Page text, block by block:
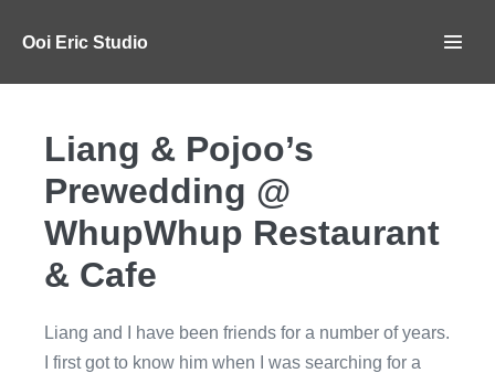
Ooi Eric Studio
Liang & Pojoo’s
Prewedding @
WhupWhup Restaurant
& Cafe
Liang and I have been friends for a number of years.
I first got to know him when I was searching for a